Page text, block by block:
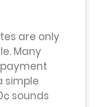
are only
Many
simple
sounds